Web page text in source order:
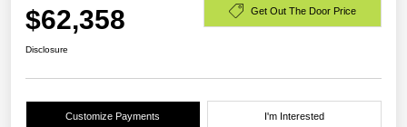
$62,358 Get Out The Door Price
Disclosure
Customize Payments I'm Interested